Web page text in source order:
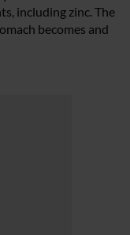
including zinc. The
becomes and